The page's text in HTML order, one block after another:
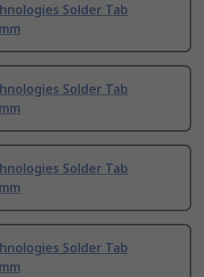
Solder Tab
Solder Tab
Solder Tab
Solder Tab